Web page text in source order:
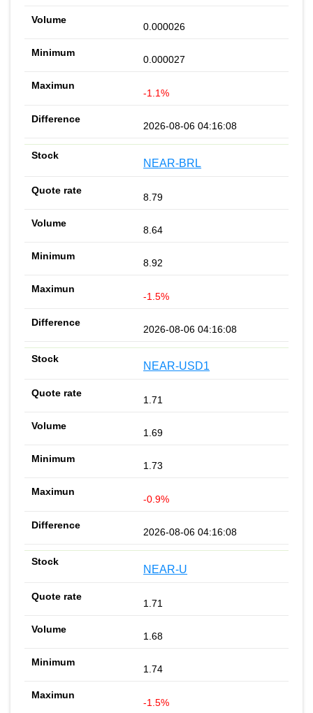
0.000026
0.000027
-1.1%
2026-08-06 04:16:08
NEAR-BRL
8.79
8.64
8.92
-1.5%
2026-08-06 04:16:08
NEAR-USD1
1.71
1.69
1.73
-0.9%
2026-08-06 04:16:08
NEAR-U
1.71
1.68
1.74
-1.5%